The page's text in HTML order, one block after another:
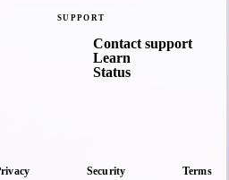
SUPPORT
Contact support
Learn
Status
Security Terms